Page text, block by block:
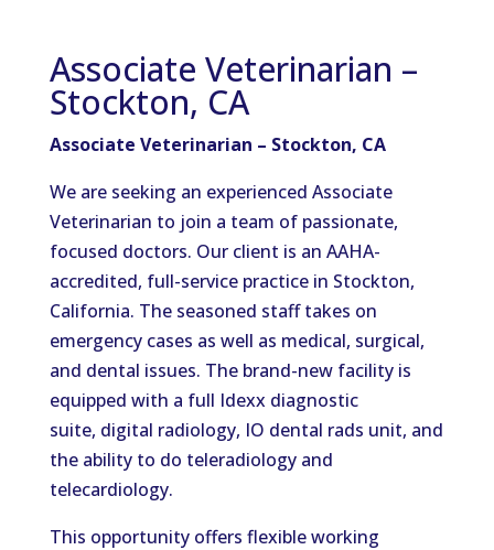
Associate Veterinarian –
Stockton, CA
Associate Veterinarian – Stockton, CA
We are seeking an experienced Associate
Veterinarian to join a team of passionate,
focused doctors. Our client is an AAHA-
accredited, full-service practice in Stockton,
California. The seasoned staff takes on
emergency cases as well as medical, surgical,
and dental issues. The brand-newfacility is
equipped with a full Idexx diagnostic
suite, digital radiology, IO dental rads unit, and
the ability to do teleradiology and
telecardiology.
This opportunity offers flexible working